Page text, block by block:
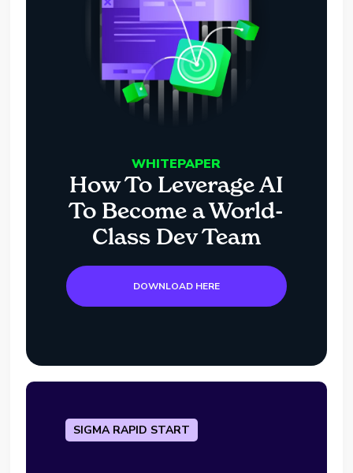
WHITEPAPER
How To Leverage AI
To Become a World-
Class Dev Team
DOWNLOAD HERE
SIGMA RAPID START